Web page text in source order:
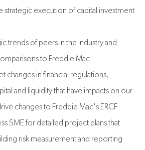
strategic execution of capital investment
trends of peers in the industry and
to Freddie Mac
changes in financial regulations,
and liquidity that have impacts on our
changes to Freddie Mac's ERCF
SME for detailed project plans that
risk measurement and reporting